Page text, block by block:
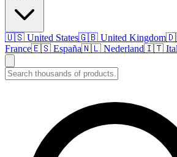
🇺🇸 United States🇬🇧 United Kingdom
France🇪🇸 España🇳🇱 Nederland🇮🇹